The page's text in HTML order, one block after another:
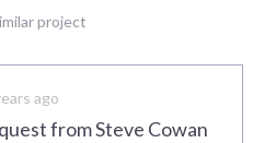
project
ago
from Steve Cowan